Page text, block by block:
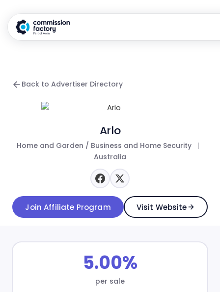
Back to Advertiser Directory
Arlo
Home and Garden / Business and Home Security
|
Australia
Join Affiliate Program Visit Website
5.00%
per sale